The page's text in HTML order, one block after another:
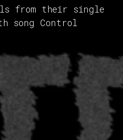
from their single
song Control